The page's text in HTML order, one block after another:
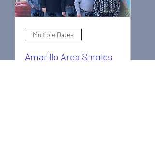
Multiple Dates
Amarillo Area Singles